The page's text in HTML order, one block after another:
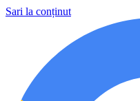
Sari la conținut